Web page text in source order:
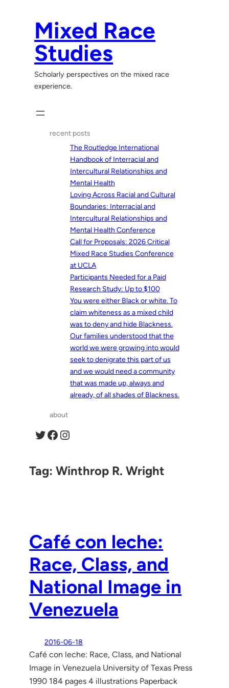
Mixed Race
Studies
Scholarly perspectives on the mixed race
experience.
recent posts
The Routledge International
Handbook of Interracial and
Intercultural Relationships and
Mental Health
Loving Across Racial and Cultural
Boundaries: Interracial and
Intercultural Relationships and
Mental Health Conference
Call for Proposals: 2026 Critical
Mixed Race Studies Conference
at UCLA
Participants Needed for a Paid
Research Study: Up to $100
You were either Black or white. To
claim whiteness as a mixed child
was to deny and hide Blackness.
Our families understood that the
world we were growing into would
seek to denigrate this part of us
and we would need a community
that was made up, always and
already, of all shades of Blackness.
about
Twitter Facebook Instagram
Tag:Winthrop R. Wright
Café con leche:
Race, Class, and
National Image in
Venezuela
2016-06-18
Café con leche: Race, Class, and National
Image in Venezuela University of Texas Press
1990 184 pages 4 illustrations Paperback